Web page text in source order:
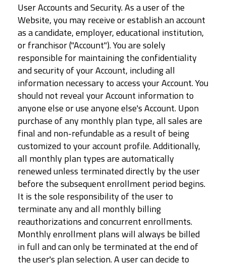
User Accounts and Security. As a user of the
Website, you may receive or establish an account
as a candidate, employer, educational institution,
or franchisor ("Account"). You are solely
responsible for maintaining the confidentiality
and security of your Account, including all
information necessary to access your Account. You
should not reveal your Account information to
anyone else or use anyone else's Account. Upon
purchase of any monthly plan type, all sales are
final and non-refundable as a result of being
customized to your account profile. Additionally,
all monthly plan types are automatically
renewed unless terminated directly by the user
before the subsequent enrollment period begins.
It is the sole responsibility of the user to
terminate any and all monthly billing
reauthorizations and concurrent enrollments.
Monthly enrollment plans will always be billed
in full and can only be terminated at the end of
the user's plan selection. A user can decide to